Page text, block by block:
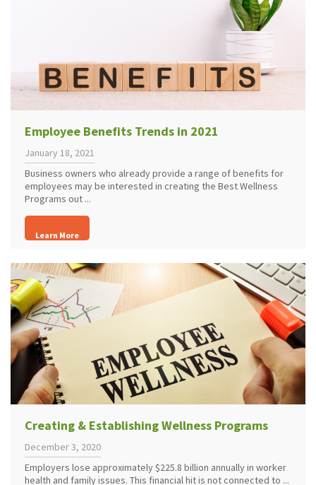
Employee Benefits Trends in 2021
January 18, 2021
Business owners who already provide a range of benefits for
employees may be interested in creating the Best Wellness
Programs out ...
Learn More
Creating & Establishing Wellness Programs
December 3, 2020
Employers lose approximately $225.8 billion annually in worker
health and family issues. This financial hit is not connected to ...